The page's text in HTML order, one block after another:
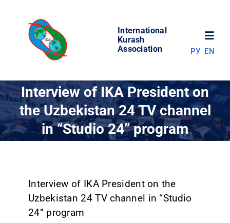
content
International
Kurash
Association
WORLD OF KURASH
COMPETITIONS
RESULTS
РУ EN
Interview of IKA President on
the Uzbekistan 24 TV channel
in “Studio 24” program
Interview of IKA President on the
Uzbekistan 24 TV channel in “Studio
24” program